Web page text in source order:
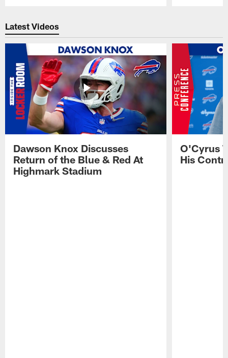
Latest Videos
Dawson Knox Discusses
Return of the Blue & Red At
Highmark Stadium
O'Cyrus
His